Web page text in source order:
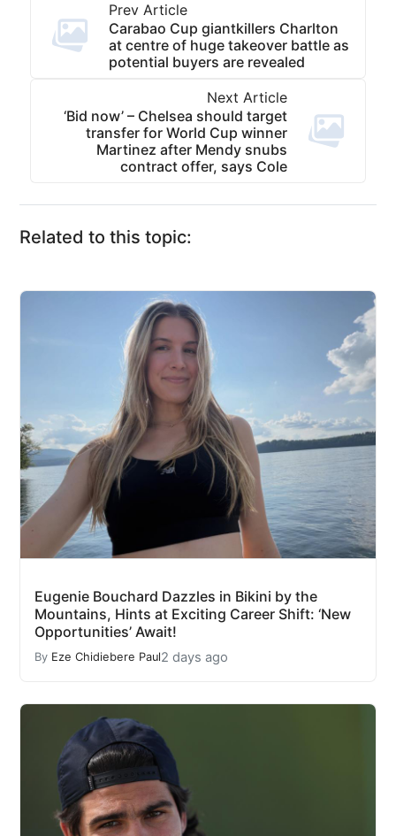
Prev Article
Carabao Cup giantkillers Charlton
at centre of huge takeover battle as
potential buyers are revealed
Next Article
‘Bid now’ – Chelsea should target
transfer for World Cup winner
Martinez after Mendy snubs
contract offer, says Cole
Related to this topic:
Eugenie Bouchard Dazzles in Bikini by the
Mountains, Hints at Exciting Career Shift: ‘New
Opportunities’ Await!
By Eze Chidiebere Paul2 days ago